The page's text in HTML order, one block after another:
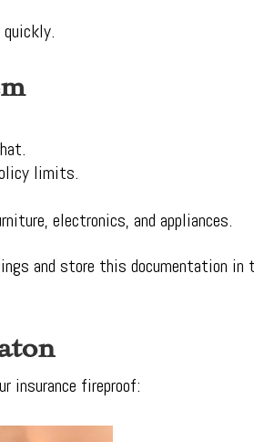
limits.
electronics, and appliances.
and store this documentation in
insurance fireproof: